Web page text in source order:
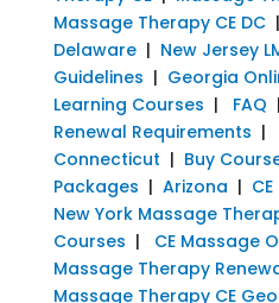
Massage Therapy CE DC|
Delaware| New Jersey
Guidelines | Georgia
Learning Courses | FAQ |
Renewal Requirements |
Connecticut | Buy
Packages | Arizona |
New York Massage
Courses | CE Massage
Massage Therapy
Massage Therapy CE